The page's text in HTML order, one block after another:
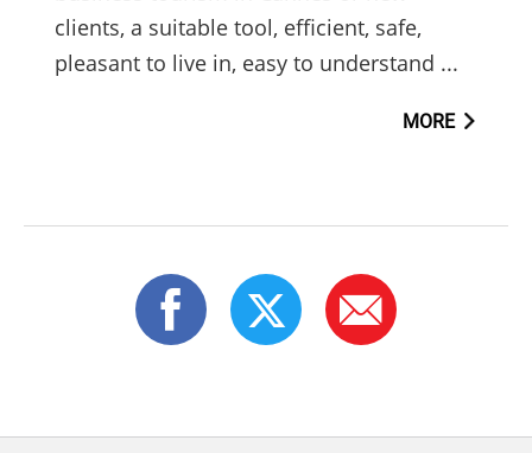
clients, a suitable tool, efficient, safe,
pleasant to live in, easy to understand ...
MORE